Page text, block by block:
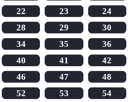
22 23
24
28 29
30
34 35
36
40 41
42
46 47
48
52 53
54